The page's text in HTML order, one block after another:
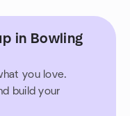
in Bowling
you love.
build your